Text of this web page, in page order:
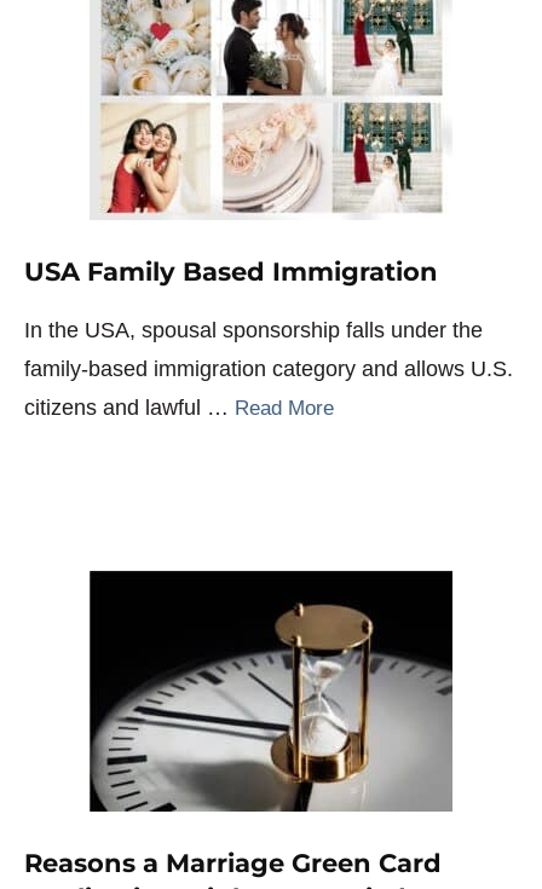
USA Family Based Immigration
In the USA, spousal sponsorship falls under the
family-based immigration category and allows U.S.
citizens and lawful … Read More
Reasons a Marriage Green Card